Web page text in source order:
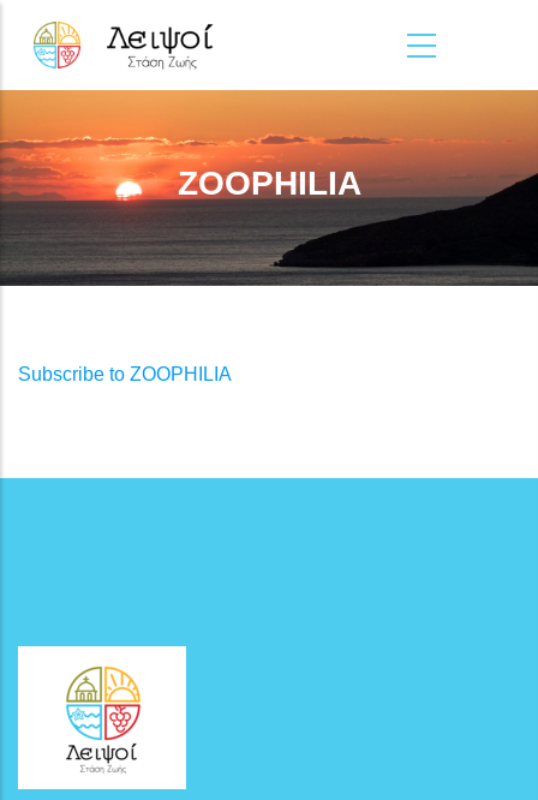
ZOOPHILIA
Subscribe to ZOOPHILIA